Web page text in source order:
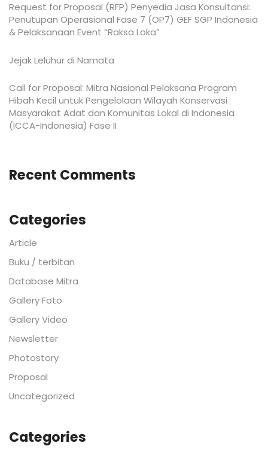
Request for Proposal (RFP) Penyedia Jasa Konsultansi:
Penutupan Operasional Fase 7 (OP7) GEF SGP Indonesia
& Pelaksanaan Event “Raksa Loka”
Jejak Leluhur di Namata
Call for Proposal: Mitra Nasional Pelaksana Program
Hibah Kecil untuk Pengelolaan Wilayah Konservasi
Masyarakat Adat dan Komunitas Lokal di Indonesia
(ICCA-Indonesia) Fase II
Recent Comments
Categories
Article
Buku / terbitan
Database Mitra
Gallery Foto
Gallery Video
Newsletter
Photostory
Proposal
Uncategorized
Categories